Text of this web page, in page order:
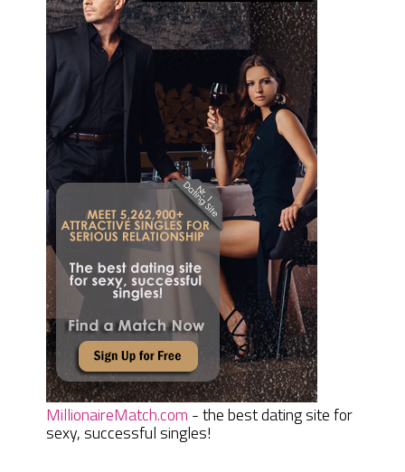
MillionaireMatch.com - the best dating site for
sexy, successful singles!